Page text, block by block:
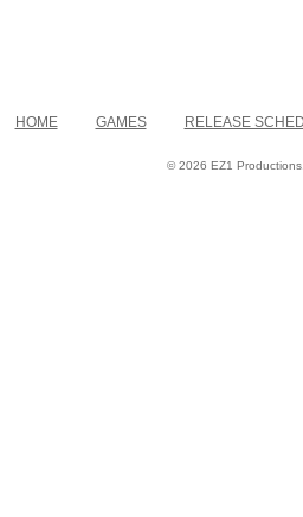
HOME GAMES RELEASE
© 2026 EZ1